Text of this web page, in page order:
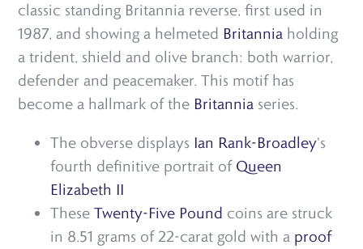
classic standing Britannia reverse, first used in
1987, and showing a helmeted Britannia holding
a trident, shield and olive branch: both warrior,
defender and peacemaker. This motif has
become a hallmark of the Britannia series.
The obverse displays Ian Rank-Broadley's
fourth definitive portrait of Queen
Elizabeth II
TheseTwenty-Five Pound coins are struck
in 8.51 grams of 22-carat gold with a proof